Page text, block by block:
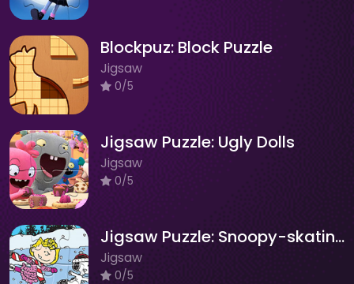
Blockpuz: Block Puzzle
Jigsaw
0/5
Jigsaw Puzzle: Ugly Dolls
Jigsaw
0/5
Jigsaw Puzzle: Snoopy-skating
Jigsaw
0/5